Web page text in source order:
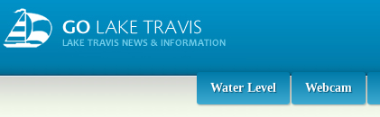
Water Level Webcam